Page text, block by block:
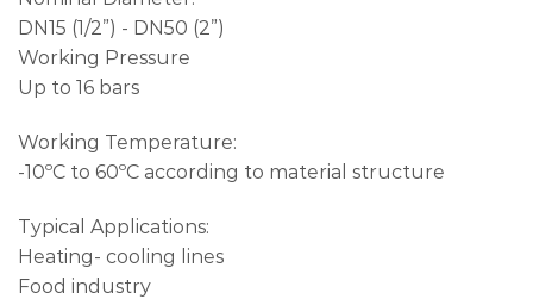
DN15 (1/2”) - DN50 (2”)
Working Pressure
Up to 16 bars
Working Temperature:
-10ºC to 60ºC according to material structure
Typical Applications:
Heating- cooling lines
Food industry